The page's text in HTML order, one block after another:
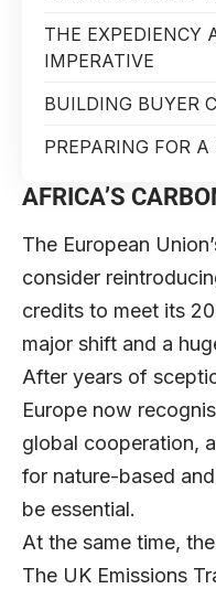
THE EXPEDIENCY
IMPERATIVE
BUILDING BUYER
PREPARING FOR
AFRICA’S
The European
consider
credits to meet its
major shift and a
After years of
Europe now
global cooperation,
for nature-based
be essential.
At the same time,
The UK Emissions